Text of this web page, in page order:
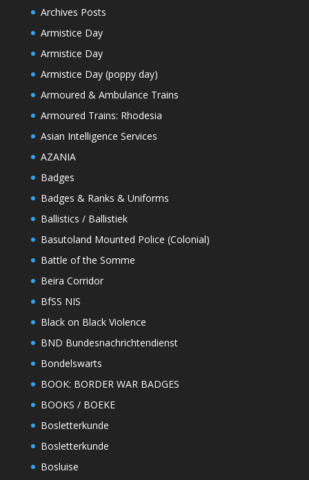
Archives Posts
Armistice Day
Armistice Day
Armistice Day (poppy day)
Armoured & Ambulance Trains
Armoured Trains: Rhodesia
Asian Intelligence Services
AZANIA
Badges
Badges & Ranks & Uniforms
Ballistics / Ballistiek
Basutoland Mounted Police (Colonial)
Battle of the Somme
Beira Corridor
BfSS NIS
Black on Black Violence
BND Bundesnachrichtendienst
Bondelswarts
BOOK: BORDER WAR BADGES
BOOKS / BOEKE
Bosletterkunde
Bosletterkunde
Bosluise